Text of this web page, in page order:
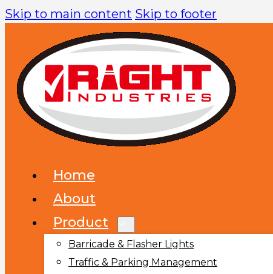
Skip to main content Skip to footer
Home
About
Product
Barricade & Flasher Lights
Traffic & Parking Management